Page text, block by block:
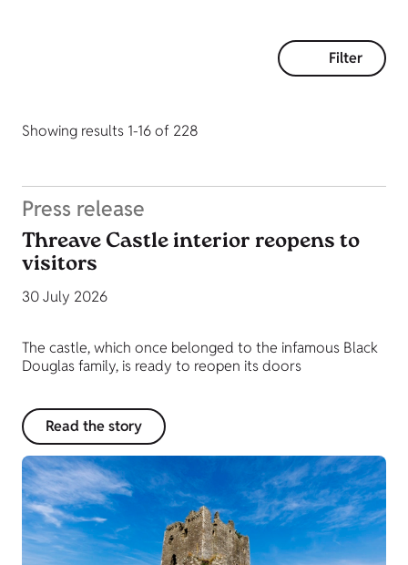
Filter
Showing results 1-16 of 228
Press release
Threave Castle interior reopens to
visitors
30 July 2026
The castle, which once belonged to the infamous Black
Douglas family, is ready to reopen its doors
Read the story